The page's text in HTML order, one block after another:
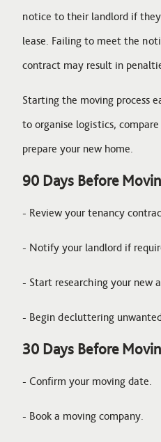
notice to their landlord if
lease. Failing to meet the
contract may result in
Starting the moving process
to organise logistics,
prepare your new home.
90 Days Before
- Review your tenancy
- Notify your landlord if
- Start researching your new
- Begin decluttering
30 Days Before
- Confirm your moving date.
- Book a moving company.